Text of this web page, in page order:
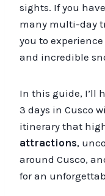
sights. If you
many multi-day
you to
and incredible
In this guide, I’ll
3 days in Cusco
itinerary that
attractions,
around Cusco,
for an